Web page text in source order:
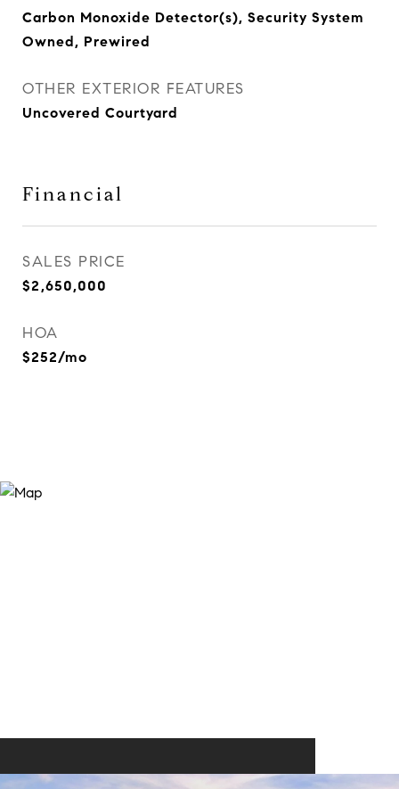
Carbon Monoxide Detector(s), Security System
Owned, Prewired
OTHER EXTERIOR FEATURES
Uncovered Courtyard
Financial
SALES PRICE
$2,650,000
HOA
$252/mo